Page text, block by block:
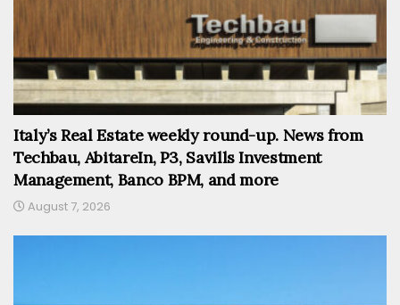
Italy’s Real Estate weekly round-up. News from
Techbau, AbitareIn, P3, Savills Investment
Management, Banco BPM, and more
August 7, 2026